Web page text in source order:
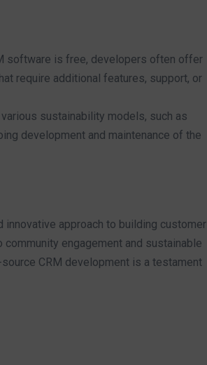
software is free, developers often offer
require additional features, support, or
sustainability models, such as
development and maintenance of the
approach to building customer
engagement and sustainable
CRM development is a testament